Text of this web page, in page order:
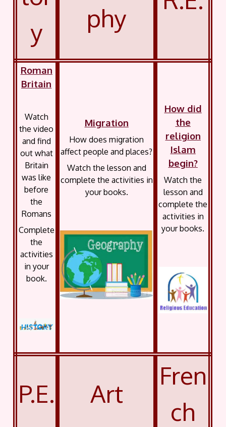
y
phy
Roman
Britain
Watch
the video
and find
out what
Britain
was like
before
the
Romans
Complete
the
activities
in your
book.
Migration
How does migration
affect people and places?
Watch the lesson and
complete the activities in
your books.
How did
the
religion
Islam
begin?
Watch the
lesson and
complete the
activities in
your books.
P.E. Art
Fren
ch